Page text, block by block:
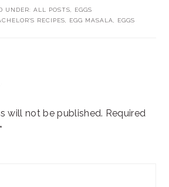
UNDER: ALL POSTS
EGGS
RECIPES EGG MASALA EGGS
will not be published. Required
*